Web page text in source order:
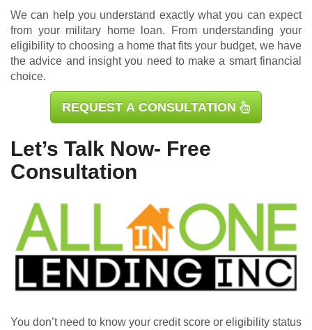
We can help you understand exactly what you can expect
from your military home loan. From understanding your
eligibility to choosing a home that fits your budget, we have
the advice and insight you need to make a smart financial
choice.
REQUEST A CONSULTATION
Let’s Talk Now- Free
Consultation
You don’t need to know your credit score or eligibility status